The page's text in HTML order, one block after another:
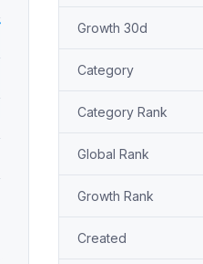
Growth 30d
Category
Category Rank
Global Rank
Growth Rank
Created